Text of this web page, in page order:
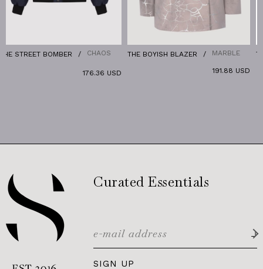
BOMBER CHAOS
176.36 USD
THE BOYISH BLAZER MARBLE THE RELAX
Curated Essentials
SIGN UP